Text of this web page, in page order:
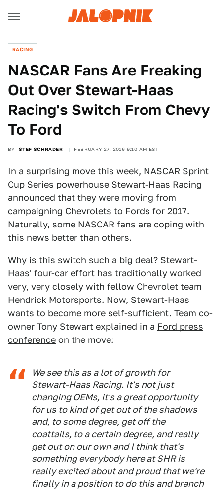
RACING
NASCAR Fans Are Freaking
Out Over Stewart-Haas
Racing's Switch From Chevy
To Ford
BY STEF SCHRADER FEBRUARY 27, 2016 9:10 AM EST
In a surprising move this week, NASCAR Sprint
Cup Series powerhouse Stewart-Haas Racing
announced that they were moving from
campaigning Chevrolets to Fords for 2017.
Naturally, some NASCAR fans are coping with
this news better than others.
Why is this switch such a big deal? Stewart-
Haas' four-car effort has traditionally worked
very, very closely with fellow Chevrolet team
Hendrick Motorsports. Now, Stewart-Haas
wants to become more self-sufficient. Team co-
owner Tony Stewart explained in a Ford press
conference on the move:
We see this as a lot of growth for
Stewart-Haas Racing. It's not just
changing OEMs, it's a great opportunity
for us to kind of get out of the shadows
and, to some degree, get off the
coattails, to a certain degree, and really
get out on our own and I think that's
something everybody here at SHR is
really excited about and proud that we're
finally in a position to do this and branch